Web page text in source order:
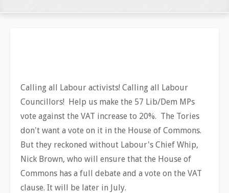
Calling all Labour activists! Calling all Labour
Councillors! Help us make the 57 Lib/Dem MPs
vote against the VAT increase to 20%. The Tories
don't want a vote on it in the House of Commons.
But they reckoned without Labour's Chief Whip,
Nick Brown, who will ensure that the House of
Commons has a full debate and a vote on the VAT
clause. It will be later in July.